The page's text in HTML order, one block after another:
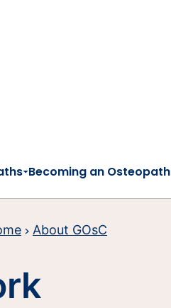
Becoming an Osteopath
About GOsC